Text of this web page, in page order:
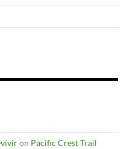
on Pacific Crest Trail